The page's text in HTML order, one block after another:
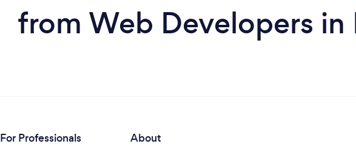
from Web Developers
For Professionals About